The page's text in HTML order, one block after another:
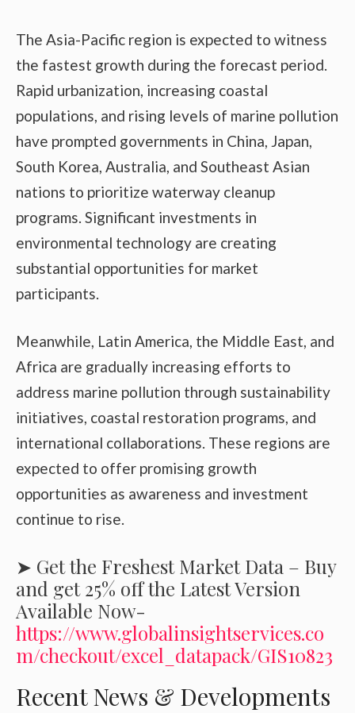
The Asia-Pacific region is expected to witness
the fastest growth during the forecast period.
Rapid urbanization, increasing coastal
populations, and rising levels of marine pollution
have prompted governments in China, Japan,
South Korea, Australia, and Southeast Asian
nations to prioritize waterway cleanup
programs. Significant investments in
environmental technology are creating
substantial opportunities for market
participants.
Meanwhile, Latin America, the Middle East, and
Africa are gradually increasing efforts to
address marine pollution through sustainability
initiatives, coastal restoration programs, and
international collaborations. These regions are
expected to offer promising growth
opportunities as awareness and investment
continue to rise.
➤ Get the Freshest Market Data – Buy
and get 25% off the Latest Version
Available Now-
https://www.globalinsightservices.co
m/checkout/excel_datapack/GIS10823
Recent News & Developments